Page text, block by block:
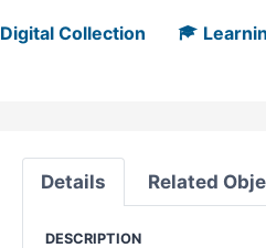
Digital Collection
Details Related
DESCRIPTION